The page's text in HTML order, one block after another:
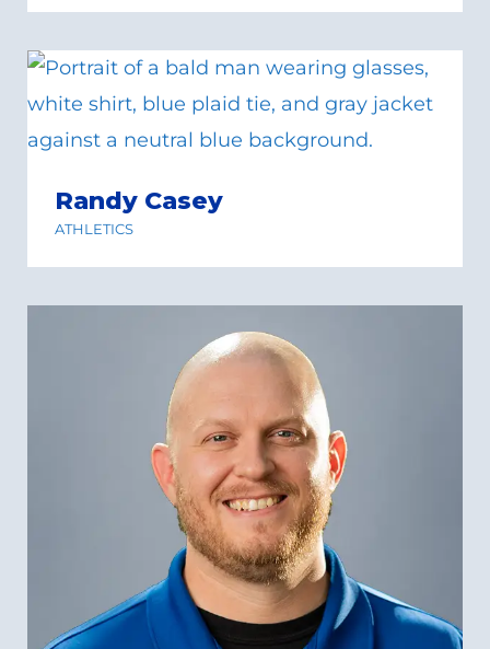
Randy Casey
ATHLETICS